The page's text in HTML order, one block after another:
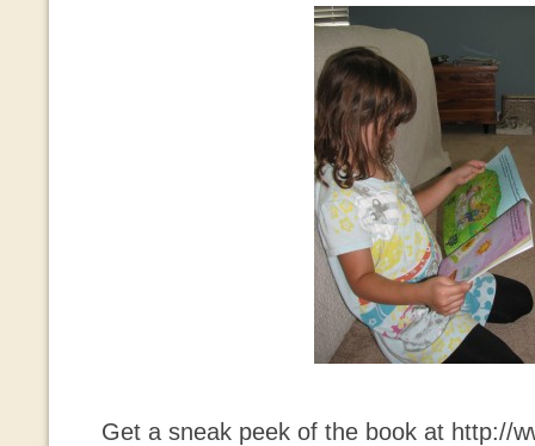
Get a sneak peek of the book at http://